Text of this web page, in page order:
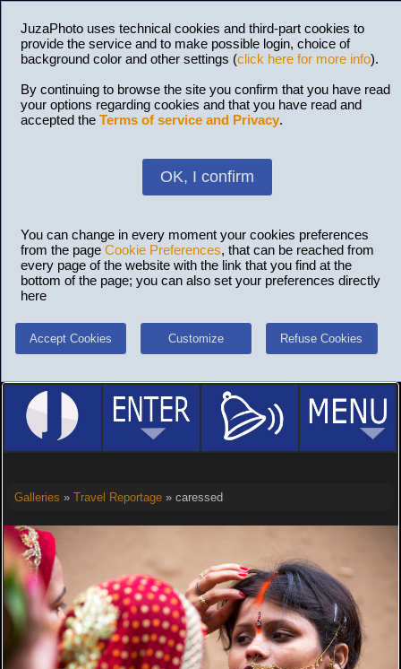
JuzaPhoto uses technical cookies and third-part cookies to
provide the service and to make possible login, choice of
background color and other settings (click here for more info).
By continuing to browse the site you confirm that you have read
your options regarding cookies and that you have read and
accepted the Terms of service and Privacy.
OK, I confirm
You can change in every moment your cookies preferences
from the page Cookie Preferences, that can be reached from
every page of the website with the link that you find at the
bottom of the page; you can also set your preferences directly
here
Accept Cookies Customize Refuse Cookies
Galleries » Travel Reportage» caressed